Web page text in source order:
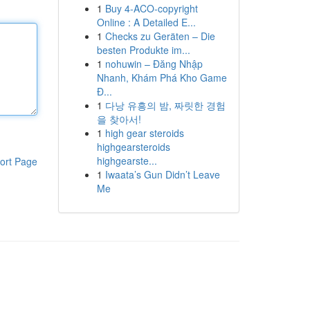
Page
1 Buy 4-ACO-copyright
Online : A Detailed E...
1 Checks zu Geräten – Die
besten Produkte im...
1 nohuwin – Đăng Nhập
Nhanh, Khám Phá Kho Game
Đ...
1 다낭 유흥의 밤, 짜릿한 경험
을 찾아서!
1 high gear steroids
highgearsteroids
highgearste...
1 Iwaata’s Gun Didn’t Leave
Me